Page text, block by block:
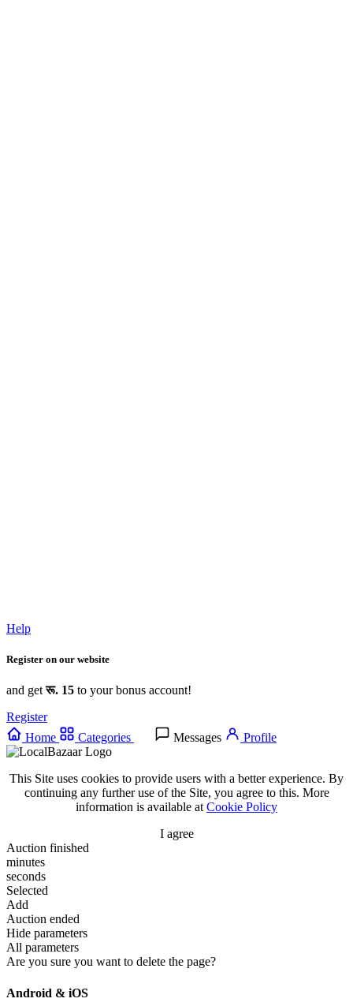
Help
Register on our website
and getरू. 15 to your bonus account!
Register
Home
Categories Messages Profile
This Site uses cookies to provide users with a better experience. By
continuing any further use of the Site, you agree to this. More
information is available atCookie Policy
I agree
Auction finished
minutes
seconds
Selected
Add
Auction ended
Hide parameters
All parameters
Are you sure you want to delete the page?
Android & iOS